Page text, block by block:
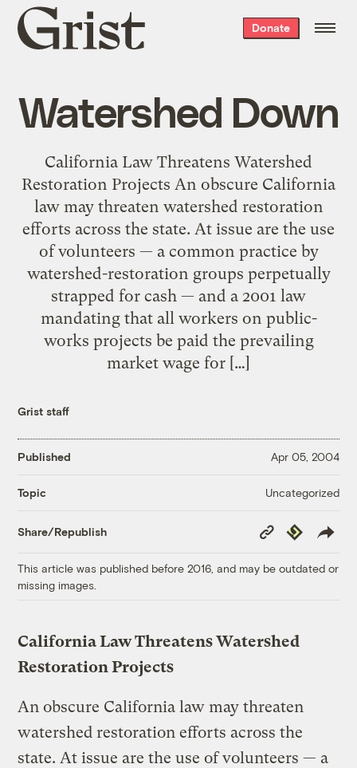
Grist
home
Donate
Watershed Down
California Law Threatens Watershed
Restoration Projects An obscure California
law may threaten watershed restoration
efforts across the state. At issue are the use
of volunteers — a common practice by
watershed-restoration groups perpetually
strapped for cash — and a 2001 law
mandating that all workers on public-
works projects be paid the prevailing
market wage for […]
Grist staff
Published Apr 05, 2004
Topic Uncategorized
Share/Republish
Copy
Link
Republish
This article was published before 2016, and may be outdated or
missing images.
California Law Threatens Watershed
Restoration Projects
An obscure California law may threaten
watershed restoration efforts across the
state. At issue are the use of volunteers — a